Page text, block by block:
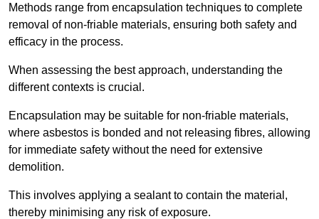
Methods range from encapsulation techniques to complete
removal of non-friable materials, ensuring both safety and
efficacy in the process.
When assessing the best approach, understanding the
different contexts is crucial.
Encapsulation may be suitable for non-friable materials,
where asbestos is bonded and not releasing fibres, allowing
for immediate safety without the need for extensive
demolition.
This involves applying a sealant to contain the material,
thereby minimising any risk of exposure.